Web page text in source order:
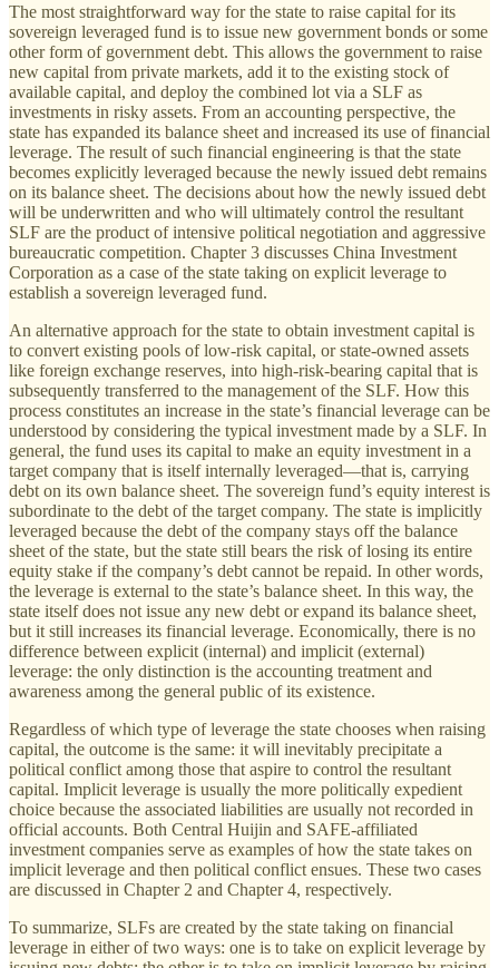
The most straightforward way for the state to raise capital for its
sovereign leveraged fund is to issue new government bonds or some
other form of government debt. This allows the government to raise
new capital from private markets, add it to the existing stock of
available capital, and deploy the combined lot via a SLF as
investments in risky assets. From an accounting perspective, the
state has expanded its balance sheet and increased its use of financial
leverage. The result of such financial engineering is that the state
becomes explicitly leveraged because the newly issued debt remains
on its balance sheet. The decisions about how the newly issued debt
will be underwritten and who will ultimately control the resultant
SLF are the product of intensive political negotiation and aggressive
bureaucratic competition. Chapter 3 discusses China Investment
Corporation as a case of the state taking on explicit leverage to
establish a sovereign leveraged fund.
An alternative approach for the state to obtain investment capital is
to convert existing pools of low-risk capital, or state-owned assets
like foreign exchange reserves, into high-risk-bearing capital that is
subsequently transferred to the management of the SLF. How this
process constitutes an increase in the state’s financial leverage can be
understood by considering the typical investment made by a SLF. In
general, the fund uses its capital to make an equity investment in a
target company that is itself internally leveraged—that is, carrying
debt on its own balance sheet. The sovereign fund’s equity interest is
subordinate to the debt of the target company. The state is implicitly
leveraged because the debt of the company stays off the balance
sheet of the state, but the state still bears the risk of losing its entire
equity stake if the company’s debt cannot be repaid. In other words,
the leverage is external to the state’s balance sheet. In this way, the
state itself does not issue any new debt or expand its balance sheet,
but it still increases its financial leverage. Economically, there is no
difference between explicit (internal) and implicit (external)
leverage: the only distinction is the accounting treatment and
awareness among the general public of its existence.
Regardless of which type of leverage the state chooses when raising
capital, the outcome is the same: it will inevitably precipitate a
political conflict among those that aspire to control the resultant
capital. Implicit leverage is usually the more politically expedient
choice because the associated liabilities are usually not recorded in
official accounts. Both Central Huijin and SAFE-affiliated
investment companies serve as examples of how the state takes on
implicit leverage and then political conflict ensues. These two cases
are discussed in Chapter 2 and Chapter 4, respectively.
To summarize, SLFs are created by the state taking on financial
leverage in either of two ways: one is to take on explicit leverage by